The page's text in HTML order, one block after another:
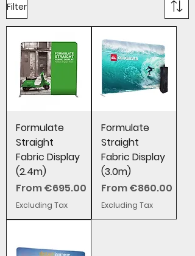
Filter
Formulate
Straight
Fabric Display
(2.4m)
From€695.00
Sale Price
Excluding Tax
Formulate
Straight
Fabric Display
(3.0m)
From€860.00
Sale Price
Excluding Tax